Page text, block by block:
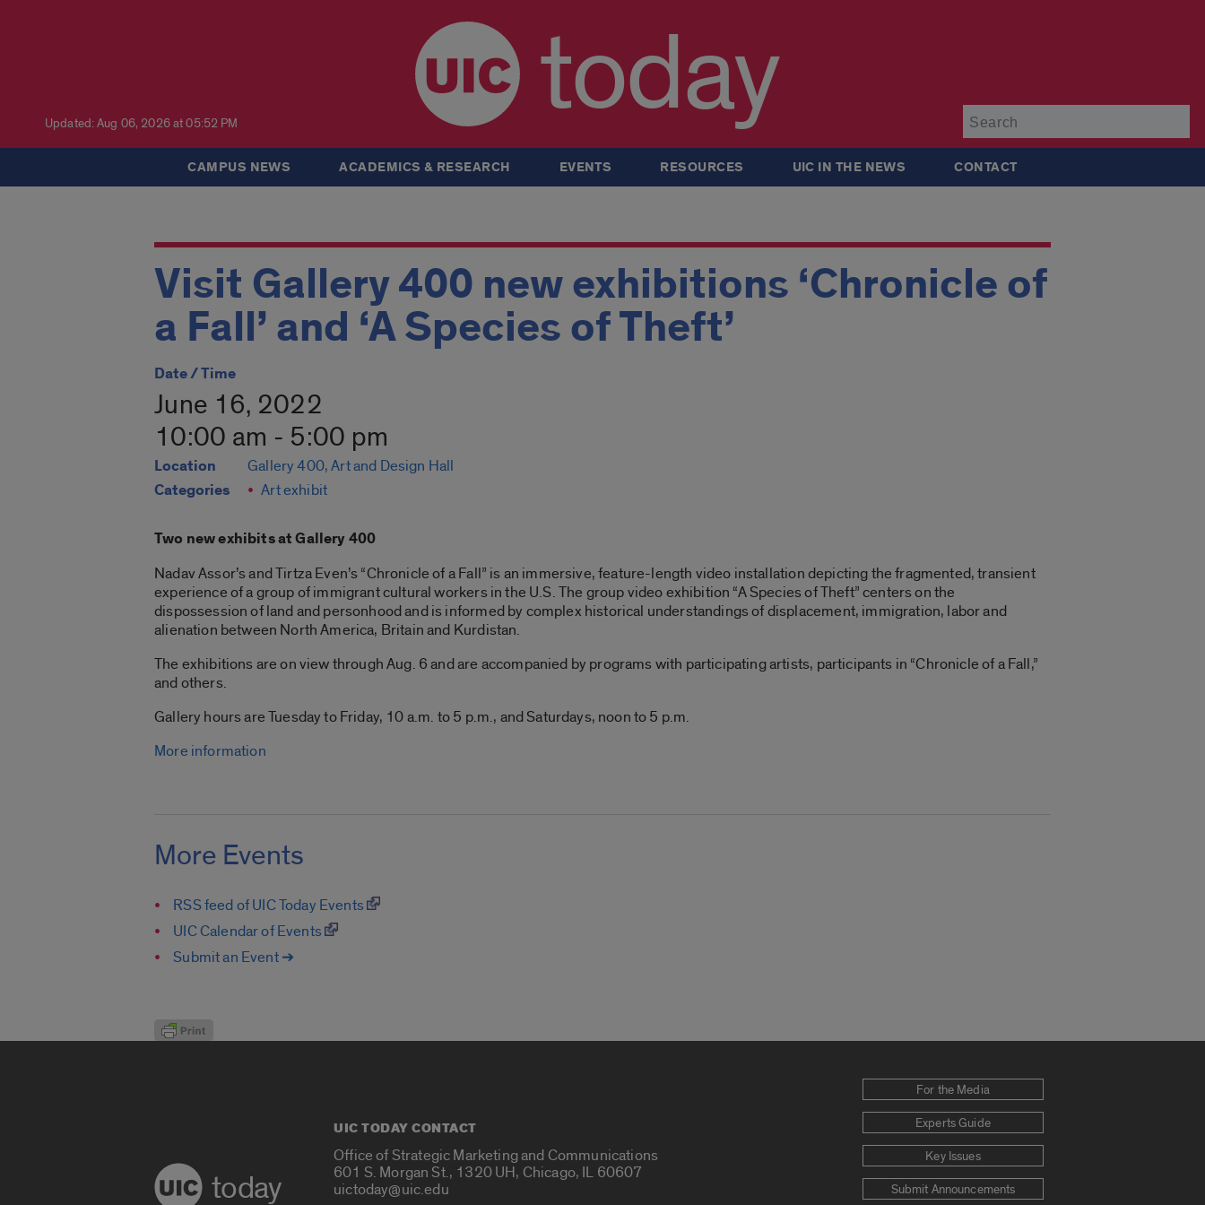
Updated: Aug 06, 2026 at 05:52 PM today
CAMPUS NEWS ACADEMICS & RESEARCH EVENTS RESOURCES UIC IN THE NEWS CONTACT
Visit Gallery 400 new exhibitions ‘Chronicle of
a Fall’ and ‘A Species of Theft’
Date / Time
June 16, 2022
10:00 am - 5:00 pm
Location Gallery 400, Art and Design Hall
Categories Art exhibit
Two new exhibits at Gallery 400
Nadav Assor’s and Tirtza Even’s “Chronicle of a Fall” is an immersive, feature-length video installation depicting the fragmented, transient
experience of a group of immigrant cultural workers in the U.S. The group video exhibition “A Species of Theft” centers on the
dispossession of land and personhood and is informed by complex historical understandings of displacement, immigration, labor and
alienation between North America, Britain and Kurdistan.
The exhibitions are on view through Aug. 6 and are accompanied by programs with participating artists, participants in “Chronicle of a Fall,”
and others.
Gallery hours are Tuesday to Friday, 10 a.m. to 5 p.m., and Saturdays, noon to 5 p.m.
More information
More Events
RSS feed of UIC Today Events
UIC Calendar of Events
Submit an Event ➔
today
UIC TODAY CONTACT
Office of Strategic Marketing and Communications
601 S. Morgan St., 1320 UH, Chicago, IL 60607
uictoday@uic.edu
For the Media
Experts Guide
Key Issues
Submit Announcements